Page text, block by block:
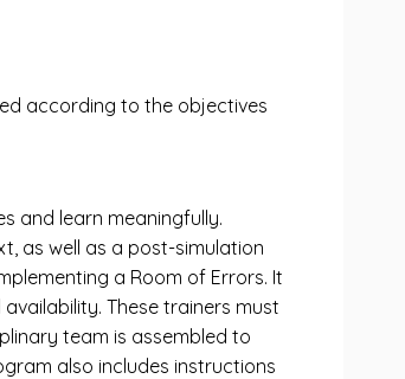
according to the objectives
and learn meaningfully.
as well as a post-simulation
a Room of Errors. It
These trainers must
team is assembled to
also includes instructions